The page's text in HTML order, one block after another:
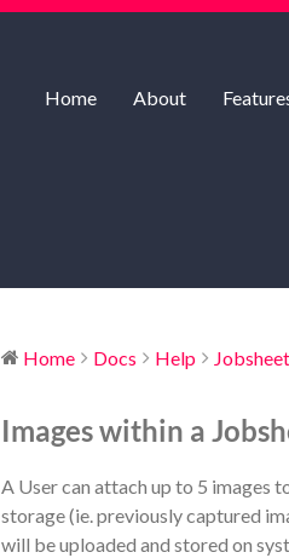
Home About
Home Docs Help
Images within a
A User can attach up to 5 images
storage (ie. previously captured
will be uploaded and stored on